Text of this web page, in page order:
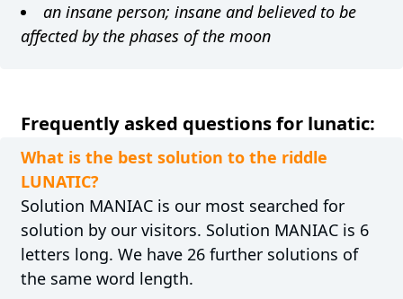
an insane person; insane and believed to be
affected by the phases of the moon
Frequently asked questions for lunatic:
What is the best solution to the riddle
LUNATIC?
Solution MANIAC is our most searched for
solution by our visitors. Solution MANIAC is 6
letters long. We have 26 further solutions of
the same word length.